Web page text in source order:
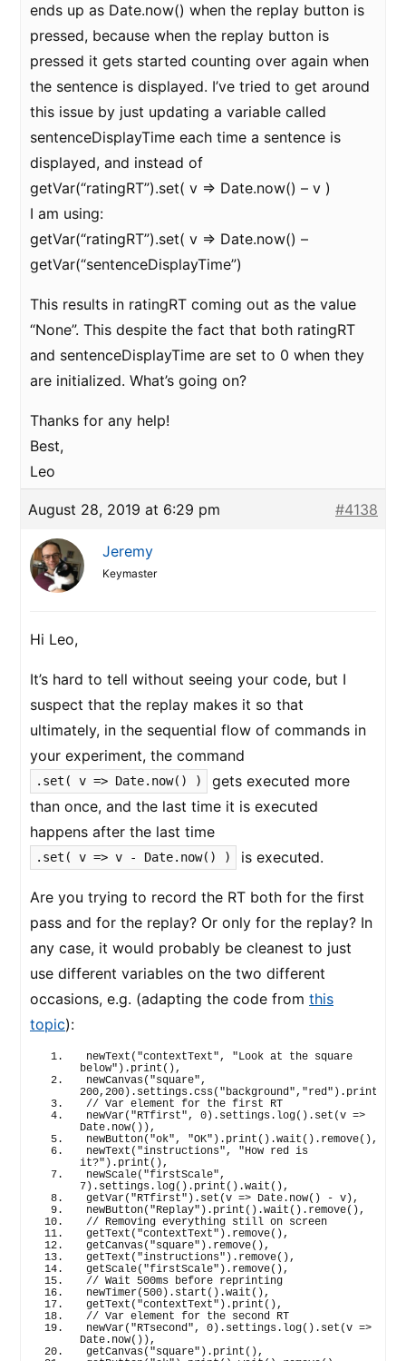
ends up as Date.now() when the replay button is
pressed, because when the replay button is
pressed it gets started counting over again when
the sentence is displayed. I’ve tried to get around
this issue by just updating a variable called
sentenceDisplayTime each time a sentence is
displayed, and instead of
getVar(“ratingRT”).set( v => Date.now() – v )
I am using:
getVar(“ratingRT”).set( v => Date.now() –
getVar(“sentenceDisplayTime”)
This results in ratingRT coming out as the value
“None”. This despite the fact that both ratingRT
and sentenceDisplayTime are set to 0 when they
are initialized. What’s going on?
Thanks for any help!
Best,
Leo
August 28, 2019 at 6:29 pm #4138
Jeremy
Keymaster
Hi Leo,
It’s hard to tell without seeing your code, but I
suspect that the replay makes it so that
ultimately, in the sequential flow of commands in
your experiment, the command
.set( v => Date.now() )
gets executed more
than once, and the last time it is executed
happens after the last time
.set( v => v - Date.now() ) is executed.
Are you trying to record the RT both for the first
pass and for the replay? Or only for the replay? In
any case, it would probably be cleanest to just
use different variables on the two different
occasions, e.g. (adapting the code from this
topic):
newText ( "contextText", "Look at the square
below" ) . print ( ),
newCanvas( "square"
200, 200 ) . settings .css( "background", "red" ) . print
// Var element for the first RT
newVar( "RTfirst", 0 ) . settings . log( ) . set (v =>
Date. now( ) ),
newButton( "ok", "OK" ) . print ( ) .wait ( ) . remove( ),
newText ( "instructions", "How red is
it?" ) . print ( ),
newScale( "firstScale"
7 ) . settings . log( ) . print ( ) .wait ( ),
getVar( "RTfirst" ) . set (v => Date. now( ) - v ),
newButton( "Replay" ) . print ( ) .wait ( ) . remove( ),
// Removing everything still on screen
getText ( "contextText" ) . remove( ),
getCanvas( "square" ) . remove( ),
getText ( "instructions" ) . remove( ),
getScale( "firstScale" ) . remove( ),
// Wait 500ms before reprinting
newTimer( 500 ) . start ( ) .wait ( ),
getText ( "contextText" ) . print ( ),
// Var element for the second RT
newVar( "RTsecond", 0 ) . settings . log( ) . set (v =>
Date. now( ) ),
getCanvas( "square" ) . print ( ),